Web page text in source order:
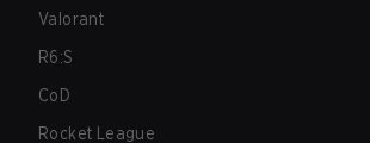
Valorant
R6:S
CoD
Rocket League